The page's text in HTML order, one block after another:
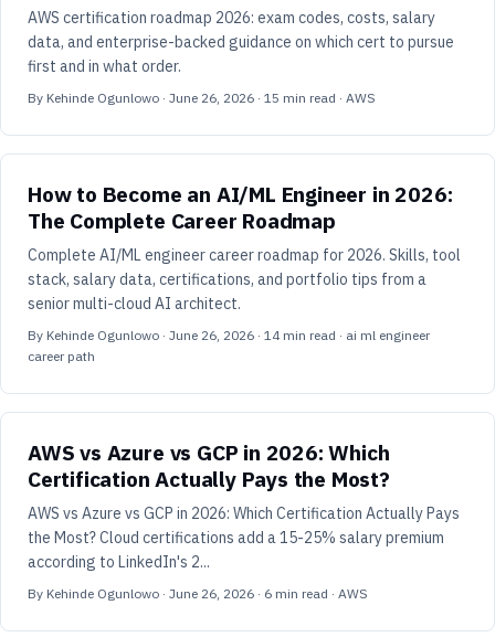
AWS certification roadmap 2026: exam codes, costs, salary
data, and enterprise-backed guidance on which cert to pursue
first and in what order.
By Kehinde Ogunlowo · June 26, 2026 · 15 min read · AWS
How to Become an AI/ML Engineer in 2026:
The Complete Career Roadmap
Complete AI/ML engineer career roadmap for 2026. Skills, tool
stack, salary data, certifications, and portfolio tips from a
senior multi-cloud AI architect.
By Kehinde Ogunlowo · June 26, 2026 · 14 min read · ai ml engineer
career path
AWS vs Azure vs GCP in 2026: Which
Certification Actually Pays the Most?
AWS vs Azure vs GCP in 2026: Which Certification Actually Pays
the Most? Cloud certifications add a 15-25% salary premium
according to LinkedIn's 2...
By Kehinde Ogunlowo · June 26, 2026 · 6 min read · AWS